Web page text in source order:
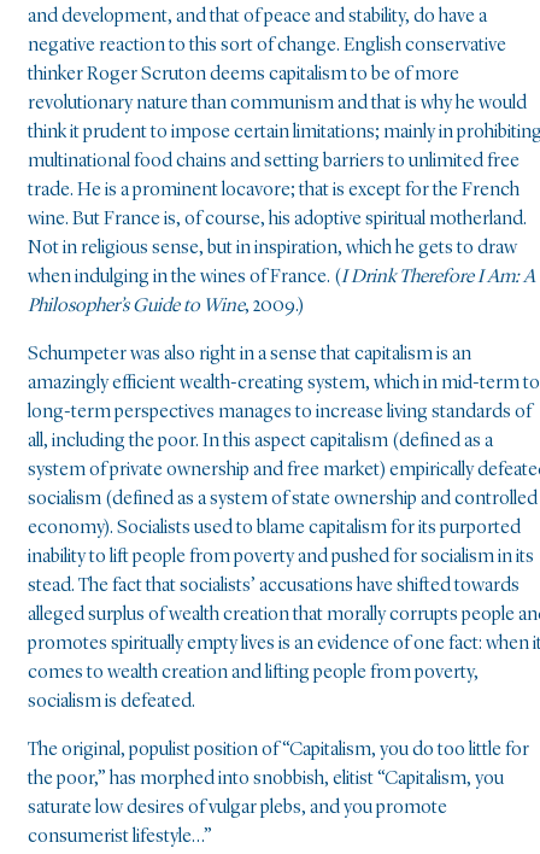
and development, and that of peace and stability, do have a
negative reaction to this sort of change. English conservative
thinker Roger Scruton deems capitalism to be of more
revolutionary nature than communism and that is why he would
think it prudent to impose certain limitations; mainly in
multinational food chains and setting barriers to unlimited free
trade. He is a prominent locavore; that is except for the French
wine. But France is, of course, his adoptive spiritual motherland.
Not in religious sense, but in inspiration, which he gets to draw
when indulging in the wines of France. (I Drink Therefore I Am: A
Philosopher’s Guide to Wine, 2009.)
Schumpeter was also right in a sense that capitalism is an
amazingly efficient wealth-creating system, which in mid-term to
long-term perspectives manages to increase living standards of
all, including the poor. In this aspect capitalism (defined as a
system of private ownership and free market) empirically
socialism (defined as a system of state ownership and controlled
economy). Socialists used to blame capitalism for its purported
inability to lift people from poverty and pushed for socialism in its
stead. The fact that socialists’ accusations have shifted towards
alleged surplus of wealth creation that morally corrupts people
promotes spiritually empty lives is an evidence of one fact: when
comes to wealth creation and lifting people from poverty,
socialism is defeated.
The original, populist position of “Capitalism, you do too little for
the poor,” has morphed into snobbish, elitist “Capitalism, you
saturate low desires of vulgar plebs, and you promote
consumerist lifestyle…”